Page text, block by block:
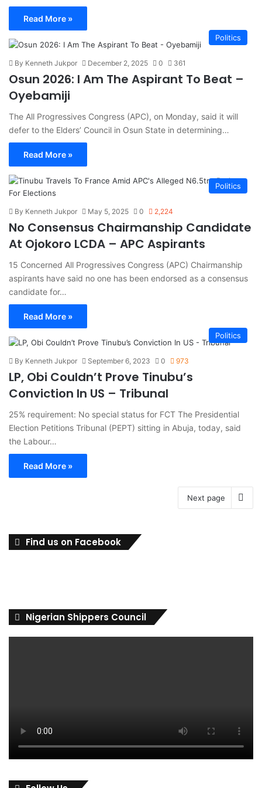
Read More »
Politics
By Kenneth Jukpor December 2, 2025 0 361
Osun 2026: I Am The Aspirant To Beat –
Oyebamiji
The All Progressives Congress (APC), on Monday, said it will
defer to the Elders’ Council in Osun State in determining…
Read More »
Politics
By Kenneth Jukpor May 5, 2025 0 2,224
No Consensus Chairmanship Candidate
At Ojokoro LCDA – APC Aspirants
15 Concerned All Progressives Congress (APC) Chairmanship
aspirants have said no one has been endorsed as a consensus
candidate for…
Read More »
Politics
By Kenneth Jukpor September 6, 2023 0 973
LP, Obi Couldn’t Prove Tinubu’s
Conviction In US – Tribunal
25% requirement: No special status for FCT The Presidential
Election Petitions Tribunal (PEPT) sitting in Abuja, today, said
the Labour…
Read More »
Next page
Find us on Facebook
Nigerian Shippers Council